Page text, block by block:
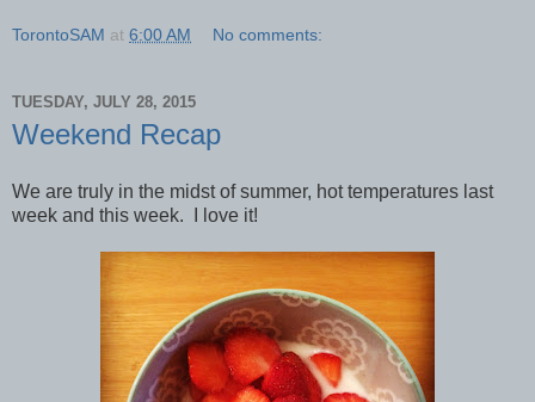
TorontoSAM at 6:00 AM No comments:
TUESDAY, JULY 28, 2015
Weekend Recap
We are truly in the midst of summer, hot temperatures last
week and this week. I love it!